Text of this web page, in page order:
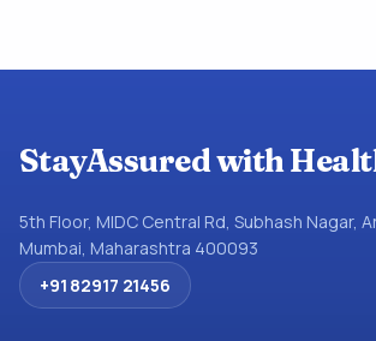
StayAssured with
5th Floor, MIDC Central Rd, Subhash Nagar,
Mumbai, Maharashtra 400093
+91 82917 21456